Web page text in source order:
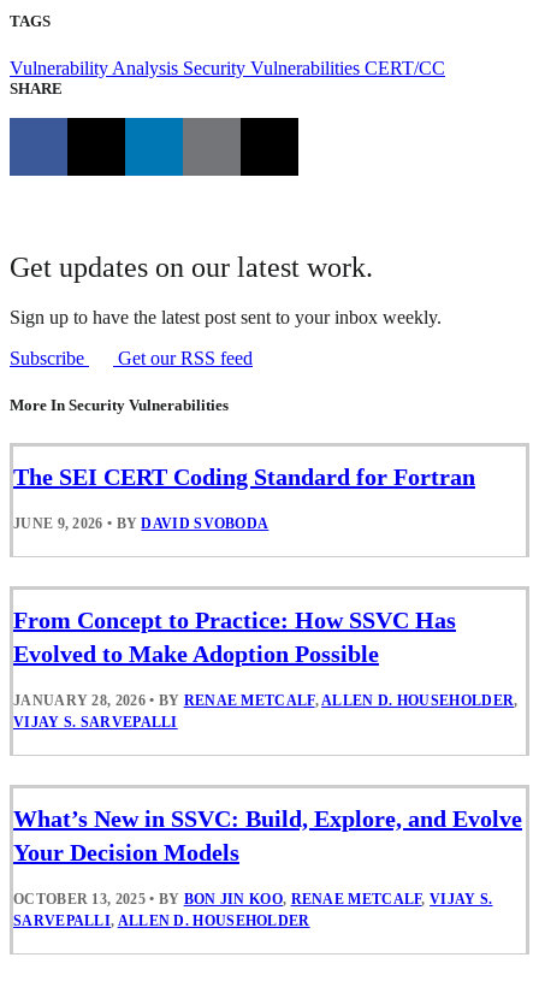
TAGS
Vulnerability Analysis Security Vulnerabilities CERT/CC
SHARE
Get updates on our latest work.
Sign up to have the latest post sent to your inbox weekly.
Subscribe
Get our RSS feed
More In Security Vulnerabilities
The SEI CERT Coding Standard for Fortran
JUNE 9, 2026 • BYDAVID SVOBODA
From Concept to Practice: How SSVC Has
Evolved to Make Adoption Possible
JANUARY 28, 2026 • BY RENAE METCALF,ALLEN D. HOUSEHOLDER,
VIJAY S. SARVEPALLI
What’s New in SSVC: Build, Explore, and Evolve
Your Decision Models
OCTOBER 13, 2025 • BY BON JIN KOO, RENAE METCALF,VIJAY S.
SARVEPALLI, ALLEN D. HOUSEHOLDER